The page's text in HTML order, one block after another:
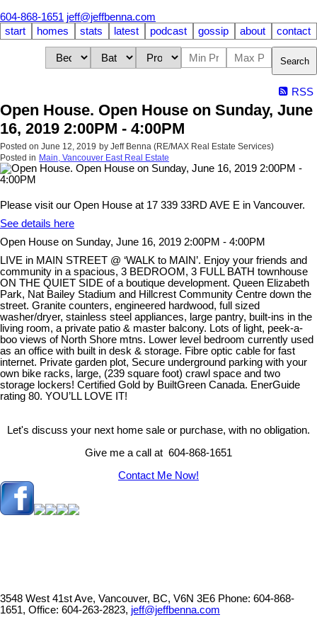
604-868-1651 jeff@jeffbenna.com
start
homes stats latest podcast gossip about contact
Search
RSS
Open House. Open House on Sunday, June
16, 2019 2:00PM - 4:00PM
Posted on June 12, 2019 by Jeff Benna (RE/MAX Real Estate Services)
Posted in Main, Vancouver East Real Estate
Please visit our Open House at 17 339 33RD AVE E in Vancouver.
See details here
Open House on Sunday, June 16, 2019 2:00PM - 4:00PM
LIVE in MAIN STREET @ ‘WALK to MAIN’. Enjoy your friends and
community in a spacious, 3 BEDROOM, 3 FULL BATH townhouse
ON THE QUIET SIDE of a boutique development. Queen Elizabeth
Park, Nat Bailey Stadium and Hillcrest Community Centre down the
street. Granite counters, engineered hardwood, full sized
washer/dryer, stainless steel appliances, large pantry, built-ins in the
living room, a private patio & master balcony. Lots of light, peek-a-
boo views of North Shore mtns. Lower level bedroom currently used
as an office with built in desk & storage. Fibre optic cable for fast
internet. Private garden plot, Secure underground parking with your
own bike racks, large, (239 square foot) crawl space and two
storage lockers! Certified Gold by BuiltGreen Canada. EnerGuide
rating 80. YOU’LL LOVE IT!
Let's discuss your next home sale or purchase, with no obligation.
Give me a call at 604-868-1651
Contact Me Now!
3548 West 41st Ave, Vancouver, BC, V6N 3E6 Phone: 604-868-
1651, Office: 604-263-2823, jeff@jeffbenna.com